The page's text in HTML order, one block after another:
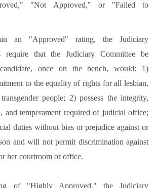
"Not Approved," or "Failed to
an "Approved" rating, the Judiciary
require that the Judiciary Committee be
once on the bench, would: 1)
to the equality of rights for all lesbian,
people; 2) possess the integrity,
and temperament required of judicial office;
duties without bias or prejudice against or
and will not permit discrimination against
her courtroom or office.
of "Highly Approved," the Judiciary